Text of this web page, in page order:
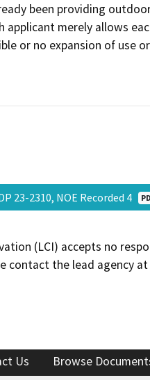
been providing
applicant merely allows
or no expansion of use
23-2310, NOE Recorded 4
(LCI) accepts no
contact the lead agency
Us Browse